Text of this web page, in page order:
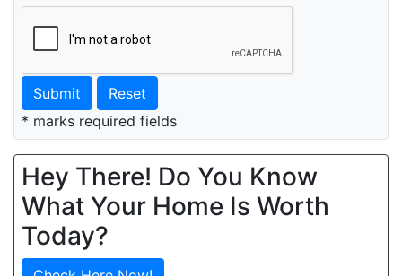
Submit
Reset
* marks required fields
Hey There! Do You Know
What Your Home Is Worth
Today?